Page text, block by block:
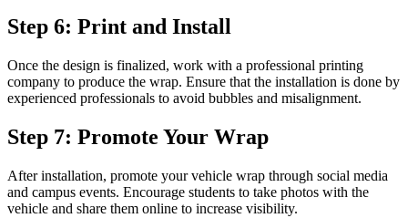
Step 6: Print and Install
Once the design is finalized, work with a professional printing
company to produce the wrap. Ensure that the installation is done by
experienced professionals to avoid bubbles and misalignment.
Step 7: Promote Your Wrap
After installation, promote your vehicle wrap through social media
and campus events. Encourage students to take photos with the
vehicle and share them online to increase visibility.